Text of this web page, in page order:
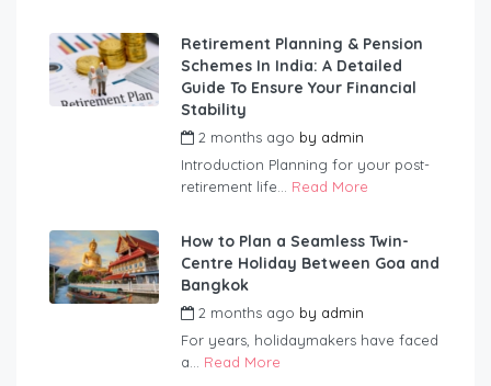
Retirement Planning & Pension
Schemes In India: A Detailed
Guide To Ensure Your Financial
Stability
2 months ago by admin
Introduction Planning for your post-
retirement life... Read More
How to Plan a Seamless Twin-
Centre Holiday Between Goa and
Bangkok
2 months ago by admin
For years, holidaymakers have faced
a... Read More